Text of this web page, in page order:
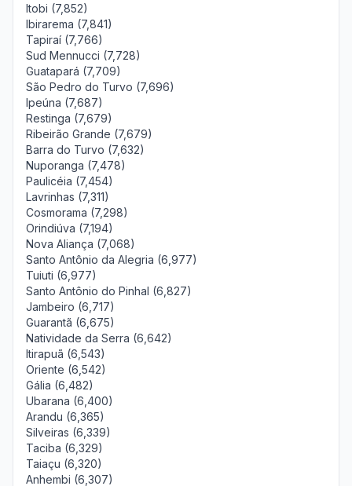
Itobi (7,852)
Ibirarema (7,841)
Tapiraí (7,766)
Sud Mennucci (7,728)
Guatapará (7,709)
São Pedro do Turvo (7,696)
Ipeúna (7,687)
Restinga (7,679)
Ribeirão Grande (7,679)
Barra do Turvo (7,632)
Nuporanga (7,478)
Paulicéia (7,454)
Lavrinhas (7,311)
Cosmorama (7,298)
Orindiúva (7,194)
Nova Aliança (7,068)
Santo Antônio da Alegria (6,977)
Tuiuti (6,977)
Santo Antônio do Pinhal (6,827)
Jambeiro (6,717)
Guarantã (6,675)
Natividade da Serra (6,642)
Itirapuã (6,543)
Oriente (6,542)
Gália (6,482)
Ubarana (6,400)
Arandu (6,365)
Silveiras (6,339)
Taciba (6,329)
Taiaçu (6,320)
Anhembi (6,307)